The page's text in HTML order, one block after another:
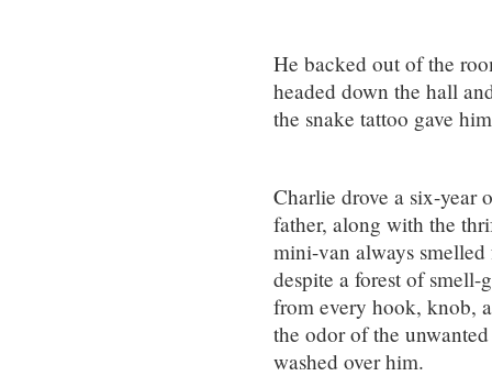
He backed out of the
headed down the hall
the snake tattoo gave
Charlie drove a six-year
father, along with the
mini-van always
despite a forest of smell-
from every hook, knob,
the odor of the
washed over him.